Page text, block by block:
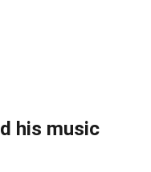
his music